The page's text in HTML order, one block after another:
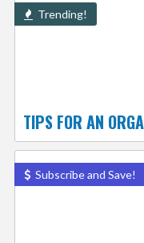
Trending!
TIPS FOR AN
Subscribe and Save!